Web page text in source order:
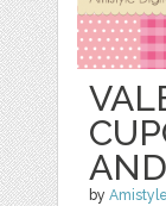
AND
byAmistyle